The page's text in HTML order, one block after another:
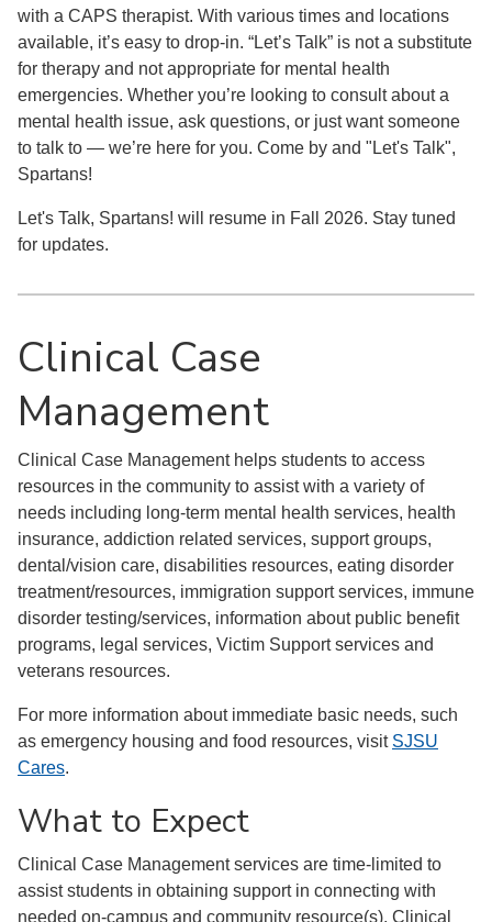
with a CAPS therapist. With various times and locations
available, it’s easy to drop-in. “Let’s Talk” is not a substitute
for therapy and not appropriate for mental health
emergencies. Whether you’re looking to consult about a
mental health issue, ask questions, or just want someone
to talk to — we’re here for you. Come by and "Let's Talk",
Spartans!
Let's Talk, Spartans! will resume in Fall 2026. Stay tuned
for updates.
Clinical Case
Management
Clinical Case Management helps students to access
resources in the community to assist with a variety of
needs including long-term mental health services, health
insurance, addiction related services, support groups,
dental/vision care, disabilities resources, eating disorder
treatment/resources, immigration support services, immune
disorder testing/services, information about public benefit
programs, legal services, Victim Support services and
veterans resources.
For more information about immediate basic needs, such
as emergency housing and food resources, visit SJSU
Cares.
What to Expect
Clinical Case Management services are time-limited to
assist students in obtaining support in connecting with
needed on-campus and community resource(s). Clinical